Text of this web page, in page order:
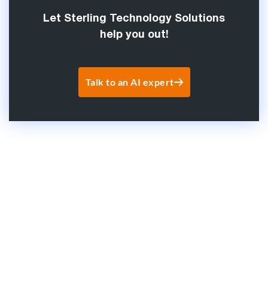
Let Sterling Technology Solutions
help you out!
Talk to an AI expert